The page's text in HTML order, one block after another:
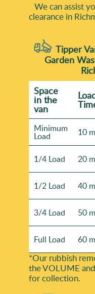
We can assist
clearance in
Tipper
Garden
Space
іn the
van
Minimum
Load 10
1/4 Load 20
1/2 Load 40
3/4 Load 50
Full Load 60
*Our rubbish
the VOLUME
for collection.